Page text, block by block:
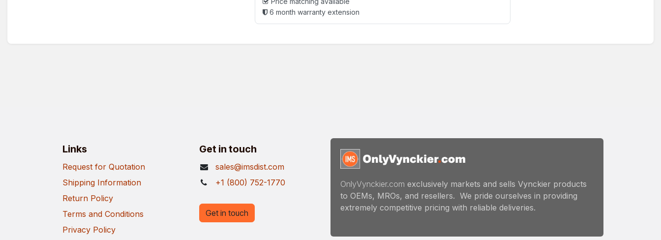
6 month warranty extension
Links
Request for Quotation
Shipping Information
Return Policy
Terms and Conditions
Privacy Policy
Get in touch
sales@imsdist.com
+1 (800) 752-1770
OnlyVynckier.com exclusively markets and sells Vynckier products
to OEMs, MROs, and resellers. We pride ourselves in providing
extremely competitive pricing with reliable deliveries.
Get in touch